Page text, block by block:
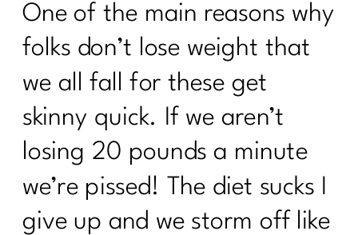
One of the main reasons why
folks don’t lose weight that
we all fall for these get
skinny quick. If we aren’t
losing 20 pounds a minute
we’re pissed! The diet sucks I
give up and we storm off like